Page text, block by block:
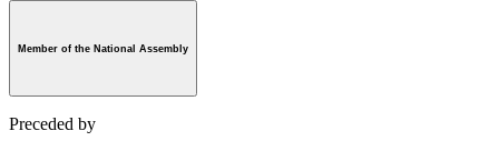
Member of the National Assembly
Preceded by